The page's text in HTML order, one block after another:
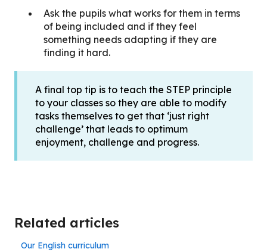
Ask the pupils what works for them in terms
of being included and if they feel
something needs adapting if they are
finding it hard.
A final top tip is to teach the STEP principle
to your classes so they are able to modify
tasks themselves to get that ‘just right
challenge’ that leads to optimum
enjoyment, challenge and progress.
Related articles
Our English curriculum